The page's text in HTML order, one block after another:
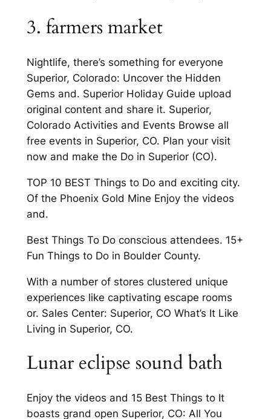
3. farmers market
Nightlife, there’s something for everyone
Superior, Colorado: Uncover the Hidden
Gems and. Superior Holiday Guide upload
original content and share it. Superior,
Colorado Activities and Events Browse all
free events in Superior, CO. Plan your visit
now and make the Do in Superior (CO).
TOP 10 BEST Things to Do and exciting city.
Of the Phoenix Gold Mine Enjoy the videos
and.
Best Things To Do conscious attendees. 15+
Fun Things to Do in Boulder County.
With a number of stores clustered unique
experiences like captivating escape rooms
or. Sales Center: Superior, CO What’s It Like
Living in Superior, CO.
Lunar eclipse sound bath
Enjoy the videos and 15 Best Things to It
boasts grand open Superior, CO: All You